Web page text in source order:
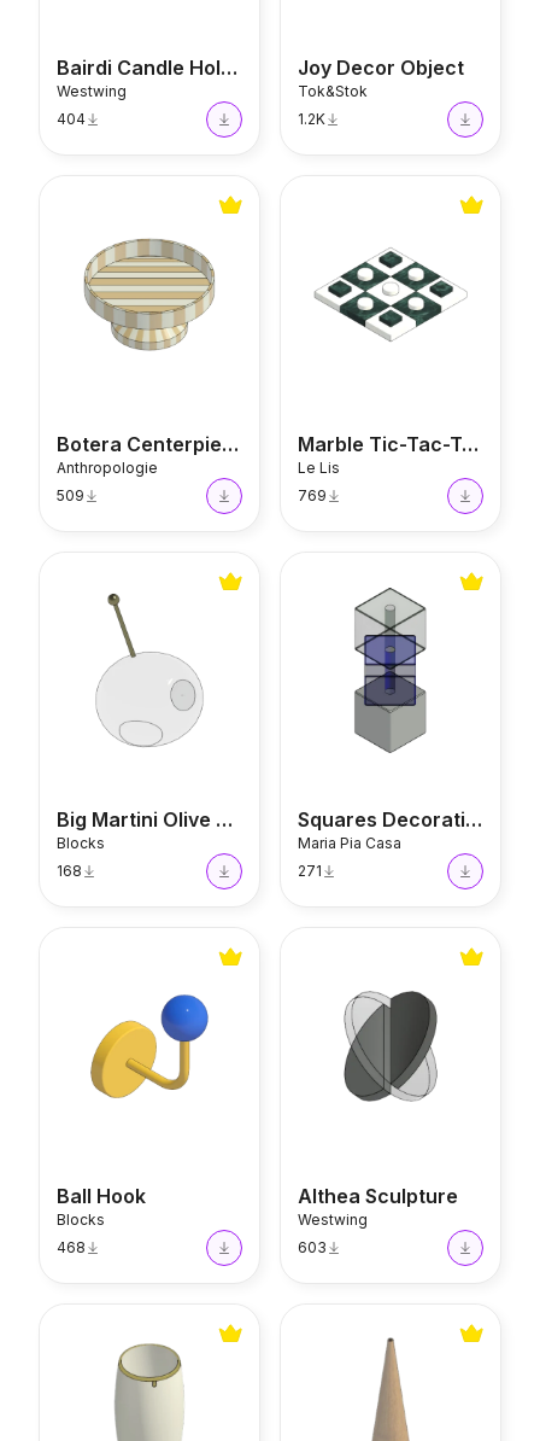
Bairdi Candle Holder
Westwing
404
Joy Decor Object
Tok&Stok
1.2K
Botera Centerpiece
Anthropologie
509
Marble Tic-Tac-Toe
Le Lis
769
Big Martini Olive Sculpture
Blocks
168
Squares Decorative Vase
Maria Pia Casa
271
Ball Hook
Blocks
468
Althea Sculpture
Westwing
603